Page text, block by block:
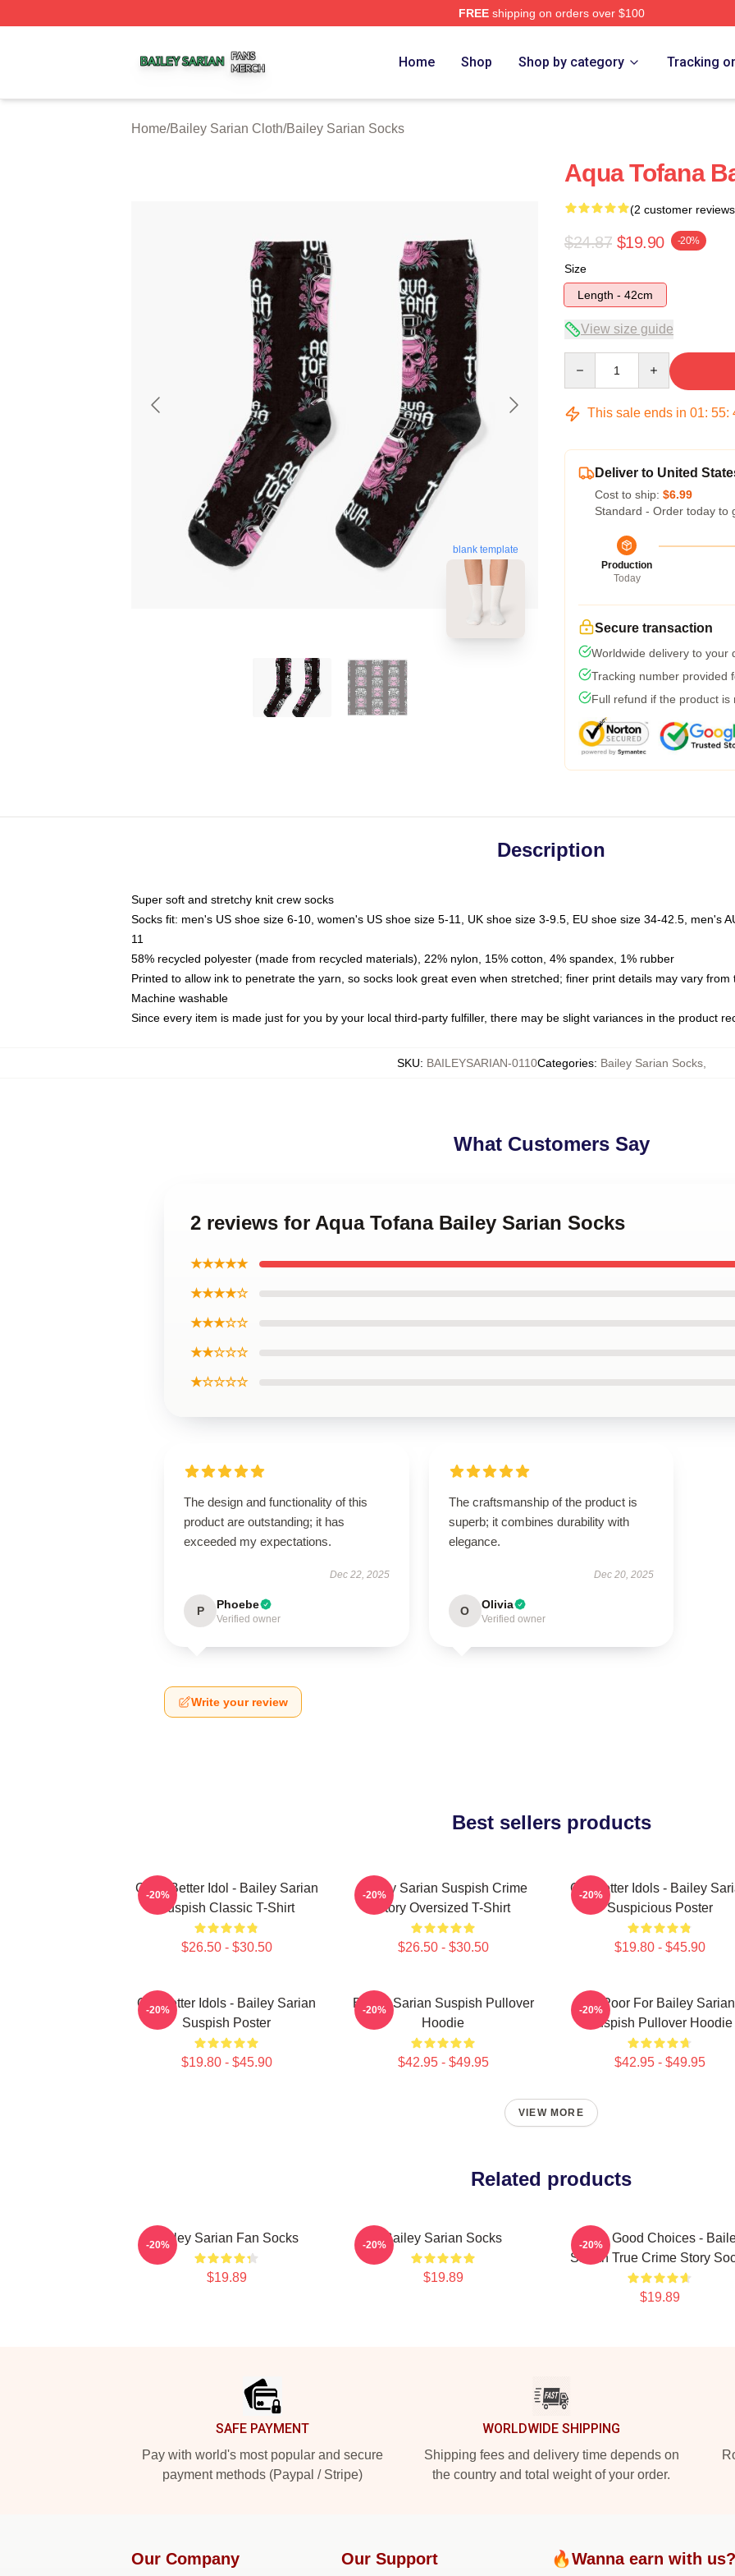
FREEshipping on orders over $100
Home Shop Shop by category Tracking
Home/Bailey Sarian Cloth/Bailey Sarian Socks
blank template
Aqua Tofana
(2 customer
$24.87 $19.90 -20%
Size
Length - 42cm
View size guide
This sale ends in 01: 55:
Deliver to United
Cost to ship: $6.99
Standard - Order today to
Production
Today
Secure transaction
Worldwide delivery to your
Tracking number provided
Full refund if the product is
Description
Super soft and stretchy knit crew socks
Socks fit: men's US shoe size 6-10, women's US shoe size 5-11, UK shoe size 3-9.5, EU shoe size 34-42.5, men's
11
58% recycled polyester (made from recycled materials), 22% nylon, 15% cotton, 4% spandex, 1% rubber
Printed to allow ink to penetrate the yarn, so socks look great even when stretched; finer print details may vary from
Machine washable
Since every item is made just for you by your local third-party fulfiller, there may be slight variances in the product
SKU: BAILEYSARIAN-0110Categories: Bailey Sarian Socks,
What Customers Say
2 reviews for Aqua Tofana Bailey Sarian Socks
★★★★★
★★★★☆
★★★☆☆
★★☆☆☆
★☆☆☆☆
The design and functionality of this
product are outstanding; it has
exceeded my expectations.
Dec 22, 2025
P Phoebe
Verified owner
The craftsmanship of the product is
superb; it combines durability with
elegance.
Dec 20, 2025
O Olivia
Verified owner
Write your review
Best sellers products
Get A Better Idol - Bailey Sarian
Suspish Classic T-Shirt
$26.50 - $30.50
-20%
Bailey Sarian Suspish Crime
Story Oversized T-Shirt
$26.50 - $30.50
-20%
Get Better Idols - Bailey
Suspicious Poster
$19.80 - $45.90
-20%
Get Better Idols - Bailey Sarian
Suspish Poster
$19.80 - $45.90
-20%
Bailey Sarian Suspish Pullover
Hoodie
$42.95 - $49.95
-20%
To Poor For Bailey Sarian
Suspish Pullover Hoodie
$42.95 - $49.95
-20%
VIEW MORE
Related products
Bailey Sarian Fan Socks
$19.89
-20% Bailey Sarian Socks
$19.89
-20%
Make Good Choices -
Sarian True Crime Story
$19.89
-20%
SAFE PAYMENT
Pay with world's most popular and secure
payment methods (Paypal / Stripe)
WORLDWIDE SHIPPING
Shipping fees and delivery time depends on
the country and total weight of your order.
Our Company Our Support 🔥Wanna earn with